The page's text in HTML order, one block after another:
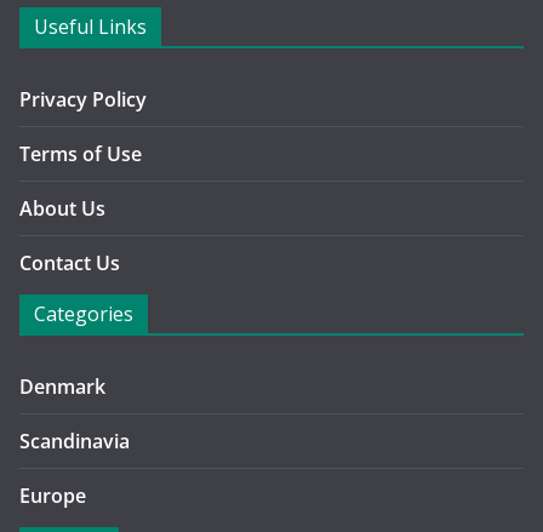
Useful Links
Privacy Policy
Terms of Use
About Us
Contact Us
Categories
Denmark
Scandinavia
Europe